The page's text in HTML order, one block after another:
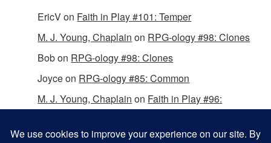
EricVon Faith in Play #101: Temper
M. J. Young, Chaplain on RPG-ology #98: Clones
Bobon RPG-ology #98: Clones
Joyceon RPG-ology #85: Common
M. J. Young, Chaplain on Faith in Play #96: